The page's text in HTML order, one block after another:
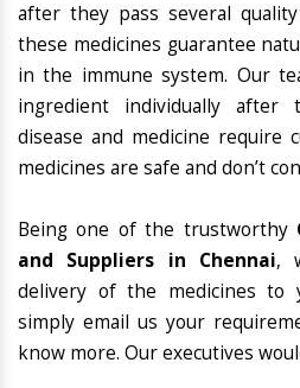
after they pass several
these medicines guarantee
in the immune system. Our
ingredient individually after
disease and medicine require
medicines are safe and don’t
Being one of the trustworthy
and Suppliers in Chennai,
delivery of the medicines to
simply email us your
know more. Our executives